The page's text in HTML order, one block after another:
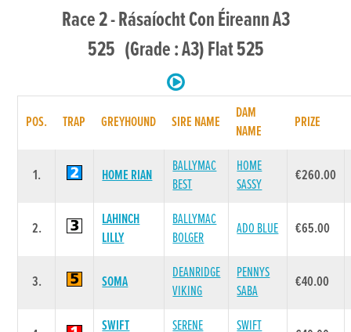
Race 2 - Rásaíocht Con Éireann A3
525 (Grade : A3) Flat 525
POS. TRAP GREYHOUND SIRE NAME
DAM
NAME
PRIZE
1. HOME RIAN
BALLYMAC
BEST
HOME
SASSY
€260.00
2.
LAHINCH
LILLY
BALLYMAC
BOLGER
ADO BLUE €65.00
3. SOMA
DEANRIDGE
VIKING
PENNYS
SABA
€40.00
SWIFT SERENE SWIFT